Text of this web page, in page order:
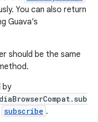
You can also return
Guava's
should be the same
by
subscribe .